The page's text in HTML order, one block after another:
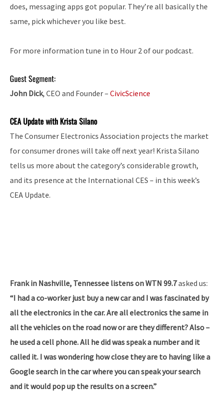
does, messaging apps got popular. They’re all basically the
same, pick whichever you like best.
For more information tune in to Hour 2 of our podcast.
Guest Segment:
John Dick, CEO and Founder – CivicScience
CEA Update with Krista Silano
The Consumer Electronics Association projects the market
for consumer drones will take off next year! Krista Silano
tells us more about the category’s considerable growth,
and its presence at the International CES – in this week’s
CEA Update.
Frank in Nashville, Tennessee listens on WTN 99.7asked us:
“I had a co-worker just buy a new car and I was fascinated by
all the electronics in the car. Are all electronics the same in
all the vehicles on the road now or are they different? Also –
he used a cell phone. All he did was speak a number and it
called it. I was wondering how close they are to having like a
Google search in the car where you can speak your search
and it would pop up the results on a screen.”